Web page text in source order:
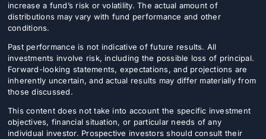
increase a fund’s risk or volatility. The actual amount of
distributions may vary with fund performance and other
conditions.
Past performance is not indicative of future results. All
investments involve risk, including the possible loss of principal.
Forward-looking statements, expectations, and projections are
inherently uncertain, and actual results may differ materially from
those discussed.
This content does not take into account the specific investment
objectives, financial situation, or particular needs of any
individual investor. Prospective investors should consult their